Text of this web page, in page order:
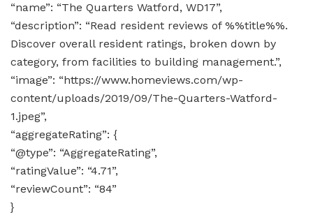
“name”: “The Quarters Watford, WD17”,
“description”: “Read resident reviews of %%title%%.
Discover overall resident ratings, broken down by
category, from facilities to building management.”,
“image”: “https://www.homeviews.com/wp-
content/uploads/2019/09/The-Quarters-Watford-
1.jpeg”,
“aggregateRating”: {
“@type”: “AggregateRating”,
“ratingValue”: “4.71”,
“reviewCount”: “84”
}